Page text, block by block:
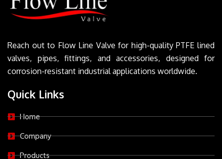
Reach out to Flow Line Valve for high-quality PTFE lined
valves, pipes, fittings, and accessories, designed for
corrosion-resistant industrial applications worldwide.
Quick Links
Home
Company
Products